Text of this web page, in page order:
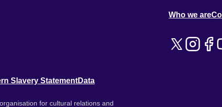
Who we are
Slavery StatementData
for cultural relations and